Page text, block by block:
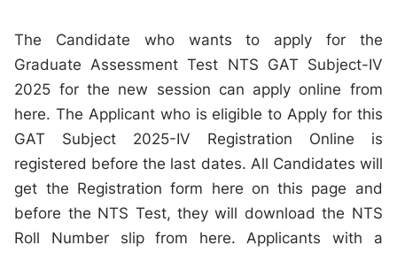
The Candidate who wants to apply for the
Graduate Assessment Test NTS GAT Subject-IV
2025 for the new session can apply online from
here. The Applicant who is eligible to Apply for this
GAT Subject 2025-IV Registration Online is
registered before the last dates. All Candidates will
get the Registration form here on this page and
before the NTS Test, they will download the NTS
Roll Number slip from here. Applicants with a